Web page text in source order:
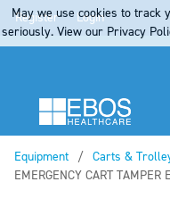
Register Login
Equipment
Carts &
Current:
EMERGENCY CART
May we use cookies to track
seriously. View our Privacy